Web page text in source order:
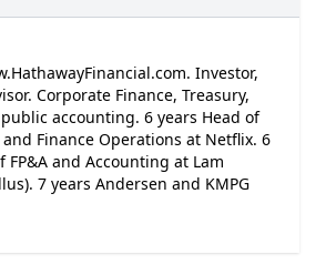
Investor,
Corporate Finance, Treasury,
public accounting. 6 years Head of
Finance Operations at Netflix. 6
FP&A and Accounting at Lam
7 years Andersen and KMPG